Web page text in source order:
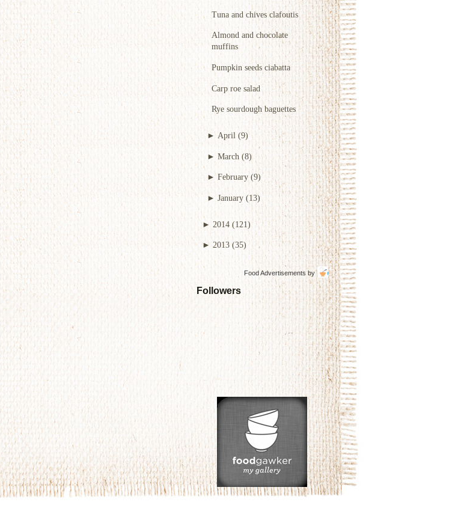
Tuna and chives clafoutis
Almond and chocolate
muffins
Pumpkin seeds ciabatta
Carp roe salad
Rye sourdough baguettes
► April (9)
► March (8)
►February (9)
► January (13)
► 2014 (121)
► 2013 (35)
Food Advertisementsby
Followers